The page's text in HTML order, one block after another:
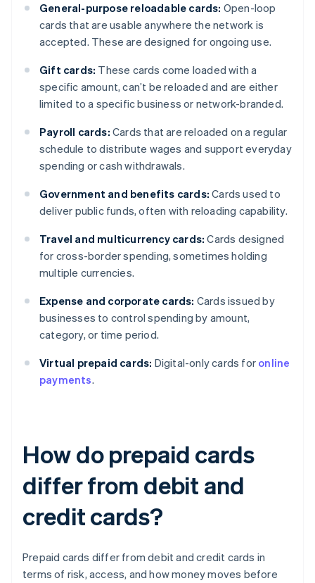
General-purpose reloadable cards: Open-loop
cards that are usable anywhere the network is
accepted. These are designed for ongoing use.
Gift cards: These cards come loaded with a
specific amount, can’t be reloaded and are either
limited to a specific business or network-branded.
Payroll cards: Cards that are reloaded on a regular
schedule to distribute wages and support everyday
spending or cash withdrawals.
Government and benefits cards: Cards used to
deliver public funds, often with reloading capability.
Travel and multicurrency cards: Cards designed
for cross-border spending, sometimes holding
multiple currencies.
Expense and corporate cards: Cards issued by
businesses to control spending by amount,
category, or time period.
Virtual prepaid cards: Digital-only cards for online
payments.
How do prepaid cards
differ from debit and
credit cards?
Prepaid cards differ from debit and credit cards in
terms of risk, access, and how money moves before